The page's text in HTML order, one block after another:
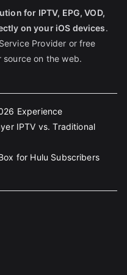
for IPTV, EPG, VOD,
on your iOS devices.
Provider or free
source on the web.
Experience
IPTV vs. Traditional
for Hulu Subscribers